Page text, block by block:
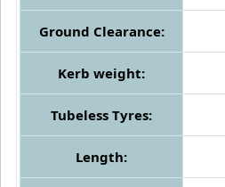
Ground Clearance:
Kerb weight:
Tubeless Tyres:
Length: